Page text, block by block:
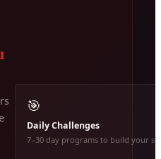
🎯
Daily Challenges
7–30 day programs to build your